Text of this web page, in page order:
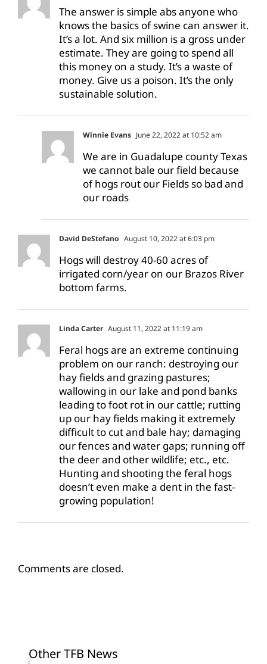
The answer is simple abs anyone who
knows the basics of swine can answer it.
It’s a lot. And six million is a gross under
estimate. They are going to spend all
this money on a study. It’s a waste of
money. Give us a poison. It’s the only
sustainable solution.
Winnie Evans June 22, 2022 at 10:52 am
We are in Guadalupe county Texas
we cannot bale our field because
of hogs rout our Fields so bad and
our roads
David DeStefano August 10, 2022 at 6:03 pm
Hogs will destroy 40-60 acres of
irrigated corn/year on our Brazos River
bottom farms.
Linda Carter August 11, 2022 at 11:19 am
Feral hogs are an extreme continuing
problem on our ranch: destroying our
hay fields and grazing pastures;
wallowing in our lake and pond banks
leading to foot rot in our cattle; rutting
up our hay fields making it extremely
difficult to cut and bale hay; damaging
our fences and water gaps; running off
the deer and other wildlife; etc., etc.
Hunting and shooting the feral hogs
doesn’t even make a dent in the fast-
growing population!
Comments are closed.
Other TFB News